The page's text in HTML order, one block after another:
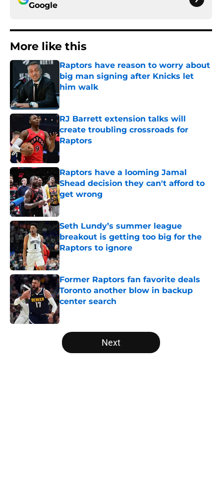
Google
More like this
Raptors have reason to worry about
big man signing after Knicks let
him walk
Published by on Invalid Date
RJ Barrett extension talks will
create troubling crossroads for
Raptors
Published by on Invalid Date
Raptors have a looming Jamal
Shead decision they can't afford to
get wrong
Published by on Invalid Date
Seth Lundy’s summer league
breakout is getting too big for the
Raptors to ignore
Published by on Invalid Date
Former Raptors fan favorite deals
Toronto another blow in backup
center search
Published by on Invalid Date
5 related articles loaded
Next